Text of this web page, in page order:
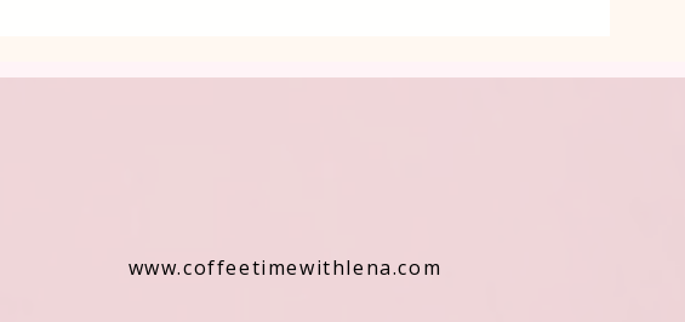
www.coffeetimewithlena.com